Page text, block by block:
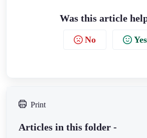
Was this article
No Yes
Print
Articles in this folder -